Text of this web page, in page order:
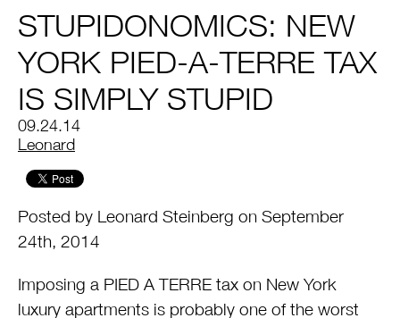
STUPIDONOMICS: NEW
YORK PIED-A-TERRE TAX
IS SIMPLY STUPID
09.24.14
by
Leonard
Posted by Leonard Steinberg on September
24th, 2014
Imposing a PIED A TERRE tax on New York
luxury apartments is probably one of the worst